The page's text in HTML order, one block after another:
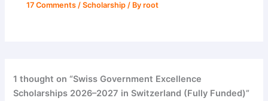
17 Comments /Scholarship / Byroot
1 thought on “Swiss Government Excellence
Scholarships 2026–2027 in Switzerland (Fully Funded)”